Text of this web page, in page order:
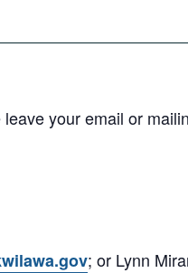
your email or
; or Lynn